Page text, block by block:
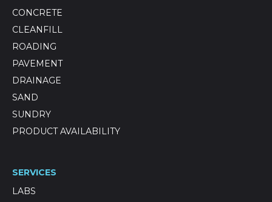
CONCRETE
CLEANFILL
ROADING
PAVEMENT
DRAINAGE
SAND
SUNDRY
PRODUCT AVAILABILITY
SERVICES
LABS